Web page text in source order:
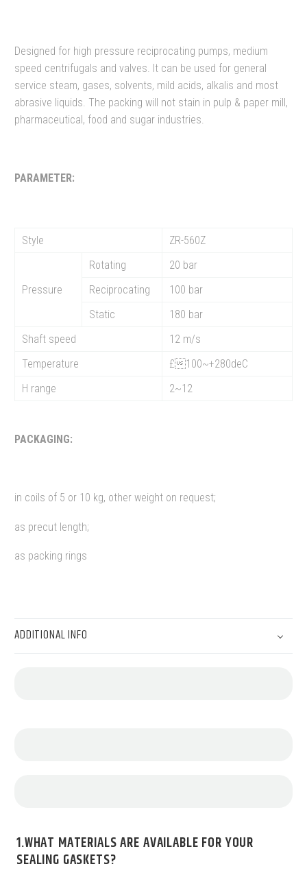
Designed for high pressure reciprocating pumps, medium
speed centrifugals and valves. It can be used for general
service steam, gases, solvents, mild acids, alkalis and most
abrasive liquids. The packing will not stain in pulp & paper mill,
pharmaceutical, food and sugar industries.
PARAMETER:
Style ZR-560Z
Pressure
Rotating
20 bar
Reciprocating
100 bar
Static
180 bar
Shaft speed
12 m/s
Temperature
£100~+280deC
H range
2~12
PACKAGING:
in coils of 5 or 10 kg, other weight on request;
as precut length;
as packing rings
ADDITIONAL INFO
1.WHAT MATERIALS ARE AVAILABLE FOR YOUR
SEALING GASKETS?